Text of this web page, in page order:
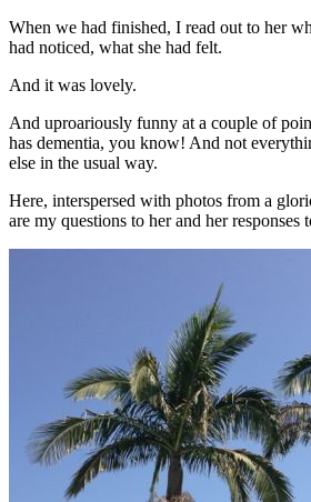
When we had finished, I read out to her
had noticed, what she had felt.
And it was lovely.
And uproariously funny at a couple of
has dementia, you know! And not
else in the usual way.
Here, interspersed with photos from a
are my questions to her and her responses